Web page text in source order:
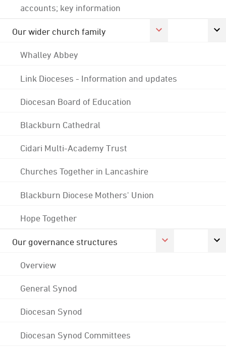
accounts; key information
Our wider church family
Whalley Abbey
Link Dioceses - Information and updates
Diocesan Board of Education
Blackburn Cathedral
Cidari Multi-Academy Trust
Churches Together in Lancashire
Blackburn Diocese Mothers' Union
Hope Together
Our governance structures
Overview
General Synod
Diocesan Synod
Diocesan Synod Committees